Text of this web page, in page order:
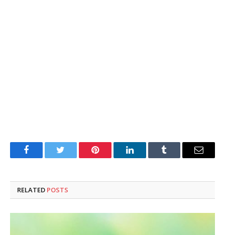
FacebookTwitter Pinterest LinkedInTumblr Email
RELATED POSTS